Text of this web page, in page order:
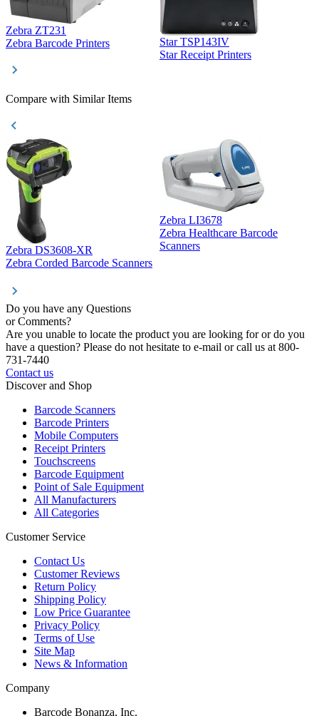
Zebra ZT231
Zebra Barcode Printers
Star TSP143IV
Star Receipt Printers
Compare with Similar Items
Zebra DS3608-XR
Zebra Corded Barcode Scanners
Zebra LI3678
Zebra Healthcare Barcode
Scanners
Do you have any Questions
or Comments?
Are you unable to locate the product you are looking for or do you
have a question? Please do not hesitate to e-mail or call us at 800-
731-7440
Contact us
Discover and Shop
Barcode Scanners
Barcode Printers
Mobile Computers
Receipt Printers
Touchscreens
Barcode Equipment
Point of Sale Equipment
All Manufacturers
All Categories
Customer Service
Contact Us
Customer Reviews
Return Policy
Shipping Policy
Low Price Guarantee
Privacy Policy
Terms of Use
Site Map
News & Information
Company
Barcode Bonanza, Inc.